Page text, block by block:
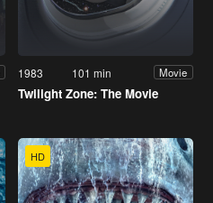
1983 101 min Movie
Twilight Zone: The Movie
HD